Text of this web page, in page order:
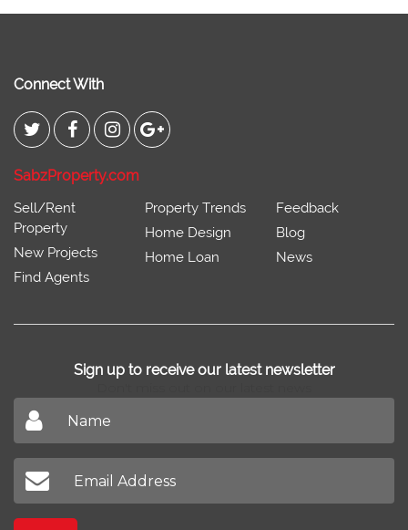
Connect With
SabzProperty.com
Sell/Rent
Property
New Projects
Find Agents
Property Trends
Home Design
Home Loan
Feedback
Blog
News
Sign up to receive our latest newsletter